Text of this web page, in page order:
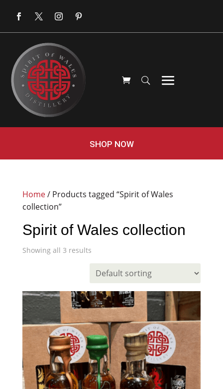
SHOP NOW
Home/ Products tagged “Spirit of Wales
collection”
Spirit of Wales collection
Showing all 3 results